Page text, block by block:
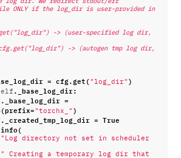
= cfg.get( "log_dir" )
. _base_log_dir:
. _base_log_dir =
(prefix= "torchx_" )
. _created_tmp_log_dir = True
info(
"Log directory not set in scheduler
" Creating a temporary log dir that